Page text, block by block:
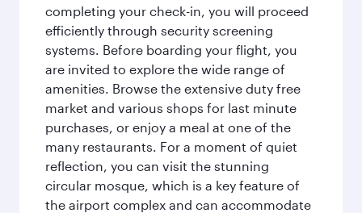
completing your check-in, you will proceed
efficiently through security screening
systems. Before boarding your flight, you
are invited to explore the wide range of
amenities. Browse the extensive duty free
market and various shops for last minute
purchases, or enjoy a meal at one of the
many restaurants. For a moment of quiet
reflection, you can visit the stunning
circular mosque, which is a key feature of
the airport complex and can accommodate